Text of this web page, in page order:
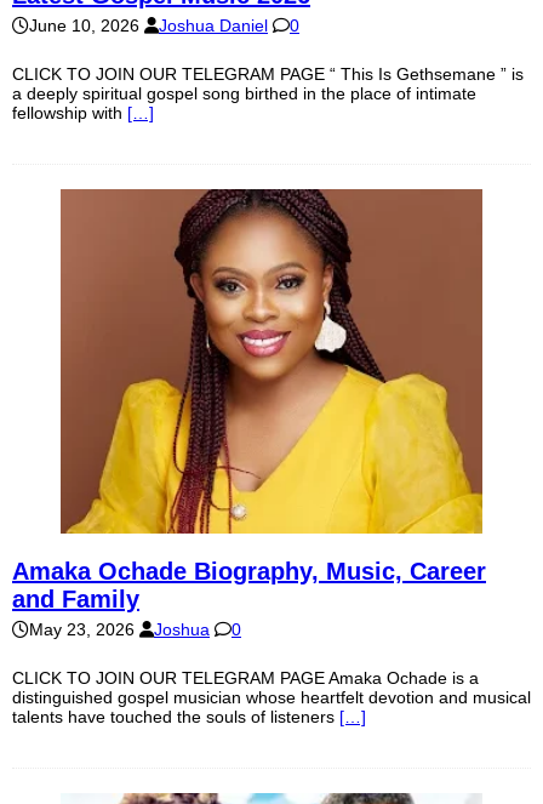
June 10, 2026 Joshua Daniel 0
CLICK TO JOIN OUR TELEGRAM PAGE “ This Is Gethsemane ” is
a deeply spiritual gospel song birthed in the place of intimate
fellowship with […]
Amaka Ochade Biography, Music, Career
and Family
May 23, 2026 Joshua 0
CLICK TO JOIN OUR TELEGRAM PAGE Amaka Ochade is a
distinguished gospel musician whose heartfelt devotion and musical
talents have touched the souls of listeners […]